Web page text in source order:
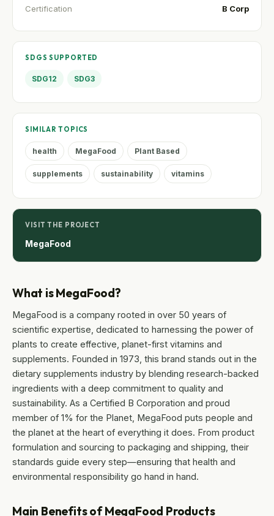
What is MegaFood?
MegaFood is a company rooted in over 50 years of
scientific expertise, dedicated to harnessing the power of
plants to create effective, planet-first vitamins and
supplements. Founded in 1973, this brand stands out in the
dietary supplements industry by blending research-backed
ingredients with a deep commitment to quality and
sustainability. As a Certified B Corporation and proud
member of 1% for the Planet, MegaFood puts people and
the planet at the heart of everything it does. From product
formulation and sourcing to packaging and shipping, their
standards guide every step—ensuring that health and
environmental responsibility go hand in hand.
Main Benefits of MegaFood Products
Certification B Corp
SDGS SUPPORTED
SDG12 SDG3
SIMILAR TOPICS
health MegaFood Plant Based
supplements sustainability vitamins
VISIT THE PROJECT
MegaFood